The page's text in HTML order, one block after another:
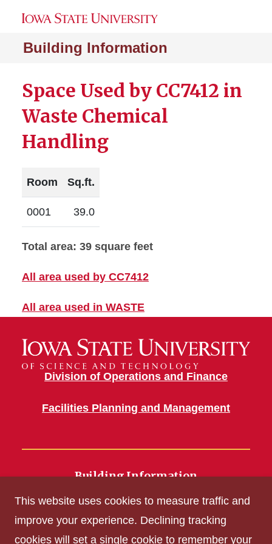
Building Information
Space Used by CC7412 in
Waste Chemical
Handling
Room Sq.ft.
0001 39.0
Total area: 39 square feet
All area used by CC7412
All area used in WASTE
Division of Operations and Finance
Facilities Planning and Management
Building Information
This website uses cookies to measure traffic and
improve your experience. Declining tracking
cookies will set a single cookie to remember your